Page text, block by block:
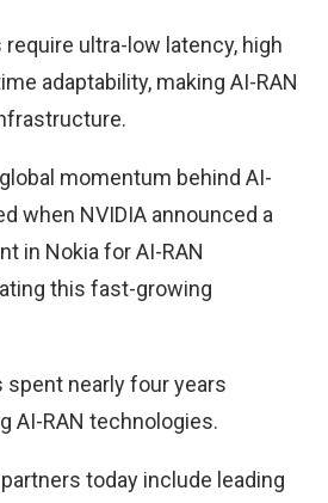
ultra-low latency, high
adaptability, making AI-RAN
momentum behind AI-
when NVIDIA announced a
in Nokia for AI-RAN
this fast-growing
spent nearly four years
AI-RAN technologies.
today include leading